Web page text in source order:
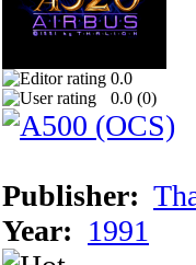
0.0
0.0 (0)
Publisher:
Year: 1991